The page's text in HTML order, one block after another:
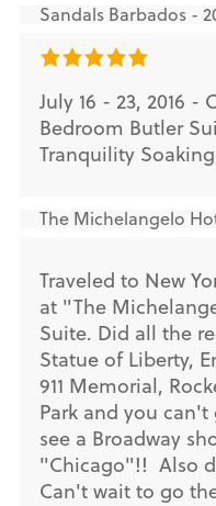
Sandals Barbados -
July 16 - 23, 2016 -
Bedroom Butler
Tranquility
The Michelangelo
Traveled to New
at "The
Suite. Did all the
Statue of Liberty,
911 Memorial,
Park and you
see a Broadway
"Chicago"!! Also
Can't wait to go